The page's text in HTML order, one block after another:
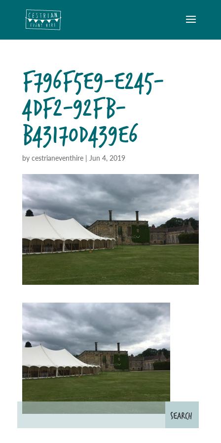
F796F5E9-E245-
4DF2-92FB-
B43170D439E6
by cestrianeventhire| Jun 4, 2019